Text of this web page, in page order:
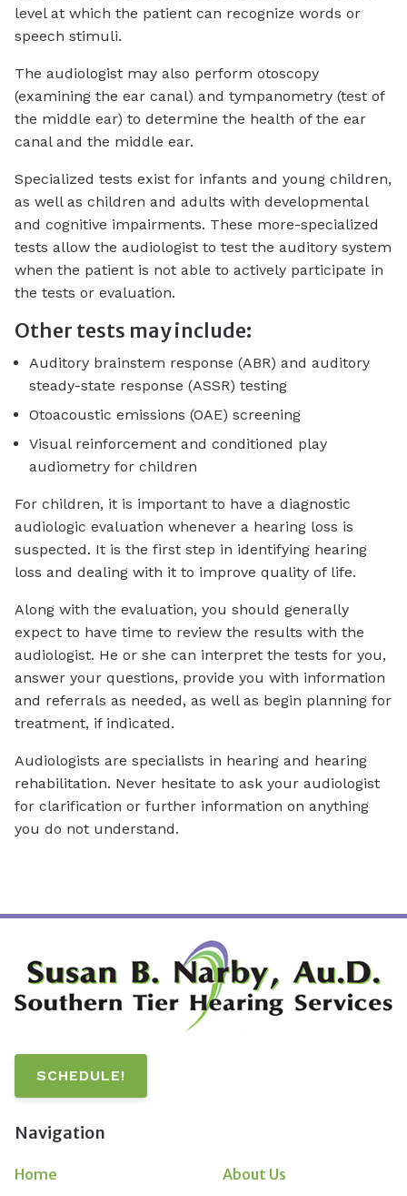
level at which the patient can recognize words or
speech stimuli.
The audiologist may also perform otoscopy
(examining the ear canal) and tympanometry (test of
the middle ear) to determine the health of the ear
canal and the middle ear.
Specialized tests exist for infants and young children,
as well as children and adults with developmental
and cognitive impairments. These more-specialized
tests allow the audiologist to test the auditory system
when the patient is not able to actively participate in
the tests or evaluation.
Other tests may include:
Auditory brainstem response (ABR) and auditory
steady-state response (ASSR) testing
Otoacoustic emissions (OAE) screening
Visual reinforcement and conditioned play
audiometry for children
For children, it is important to have a diagnostic
audiologic evaluation whenever a hearing loss is
suspected. It is the first step in identifying hearing
loss and dealing with it to improve quality of life.
Along with the evaluation, you should generally
expect to have time to review the results with the
audiologist. He or she can interpret the tests for you,
answer your questions, provide you with information
and referrals as needed, as well as begin planning for
treatment, if indicated.
Audiologists are specialists in hearing and hearing
rehabilitation. Never hesitate to ask your audiologist
for clarification or further information on anything
you do not understand.
SCHEDULE!
Navigation
Home
About Us